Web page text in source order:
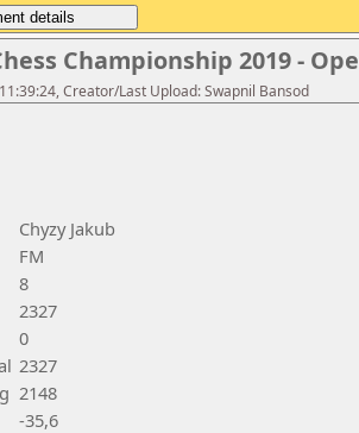
Championship 2019 -
Creator/Last Upload: Swapnil Bansod
Chyzy Jakub
FM
8
2327
0
2327
2148
-35,6